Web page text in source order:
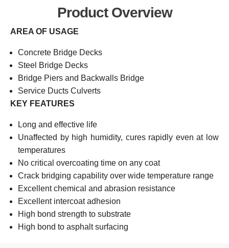
Product Overview
AREA OF USAGE
Concrete Bridge Decks
Steel Bridge Decks
Bridge Piers and Backwalls Bridge
Service Ducts Culverts
KEY FEATURES
Long and effective life
Unaffected by high humidity, cures rapidly even at low
temperatures
No critical overcoating time on any coat
Crack bridging capability over wide temperature range
Excellent chemical and abrasion resistance
Excellent intercoat adhesion
High bond strength to substrate
High bond to asphalt surfacing